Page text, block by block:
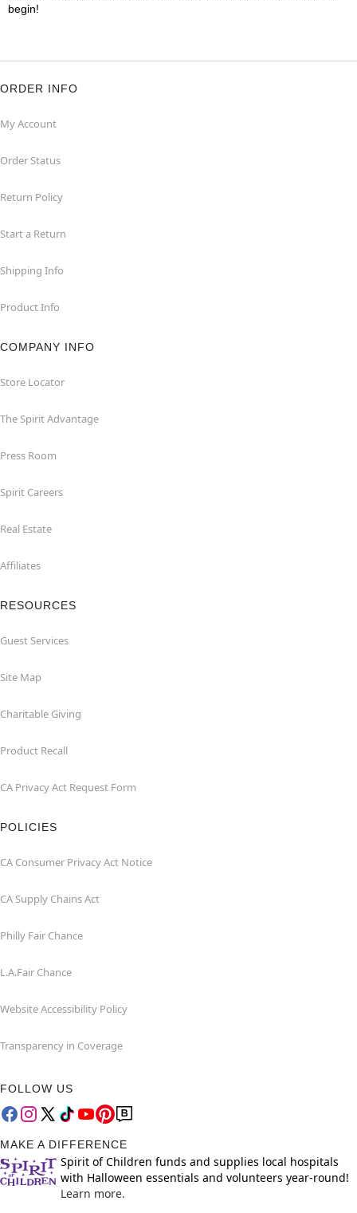
begin!
ORDER INFO
My Account
Order Status
Return Policy
Start a Return
Shipping Info
Product Info
COMPANY INFO
Store Locator
The Spirit Advantage
Press Room
Spirit Careers
Real Estate
Affiliates
RESOURCES
Guest Services
Site Map
Charitable Giving
Product Recall
CA Privacy Act Request Form
POLICIES
CA Consumer Privacy Act Notice
CA Supply Chains Act
Philly Fair Chance
L.A.Fair Chance
Website Accessibility Policy
Transparency in Coverage
FOLLOW US
MAKE A DIFFERENCE
Spirit of Children funds and supplies local hospitals
with Halloween essentials and volunteers year-round!
Learn more.